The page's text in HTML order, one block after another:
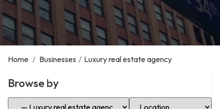
Home / Businesses / Luxury real estate agency
Browse by
Select Category Select Location